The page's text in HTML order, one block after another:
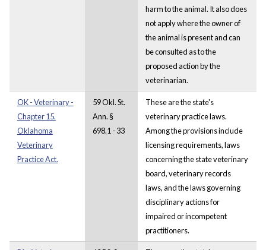
harm to the animal. It also does
not apply where the owner of
the animal is present and can
be consulted as to the
proposed action by the
veterinarian.
OK - Veterinary -
Chapter 15.
Oklahoma
Veterinary
Practice Act.
59 Okl. St.
Ann. §
698.1 - 33
These are the state's
veterinary practice laws.
Among the provisions include
licensing requirements, laws
concerning the state veterinary
board, veterinary records
laws, and the laws governing
disciplinary actions for
impaired or incompetent
practitioners.